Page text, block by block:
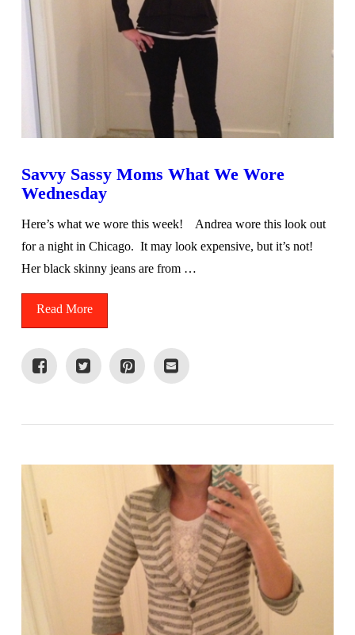
Savvy Sassy Moms What We Wore
Wednesday
Here’s what we wore this week! Andrea wore this look out
for a night in Chicago. It may look expensive, but it’s not!
Her black skinny jeans are from …
Read More